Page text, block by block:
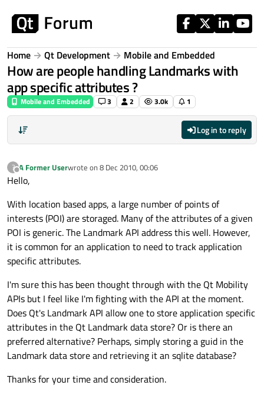
Home Qt Development Mobile and Embedded
How are people handling Landmarks with
app specific attributes ?
Mobile and Embedded 3 2 3.0k 1
Log in to reply
?
Offline
A Former Userwrote on 8 Dec 2010, 00:06
last edited by
Hello,
With location based apps, a large number of points of
interests (POI) are storaged. Many of the attributes of a given
POI is generic. The Landmark API address this well. However,
it is common for an application to need to track application
specific attributes.
I'm sure this has been thought through with the Qt Mobility
APIs but I feel like I'm fighting with the API at the moment.
Does Qt's Landmark API allow one to store application specific
attributes in the Qt Landmark data store? Or is there an
preferred alternative? Perhaps, simply storing a guid in the
Landmark data store and retrieving it an sqlite database?
Thanks for your time and consideration.